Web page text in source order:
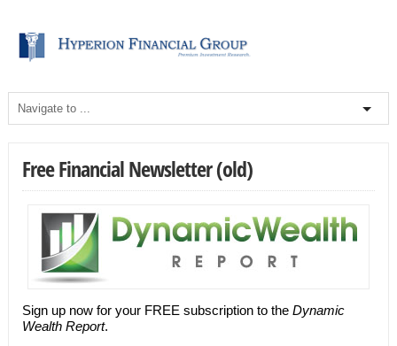
Free Financial Newsletter (old)
Sign up now for your FREE subscription to the Dynamic
Wealth Report.